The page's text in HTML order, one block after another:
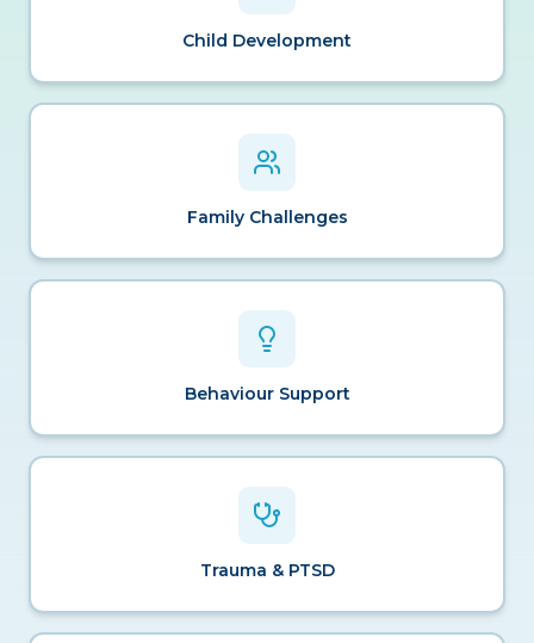
Child Development
Family Challenges
Behaviour Support
Trauma & PTSD